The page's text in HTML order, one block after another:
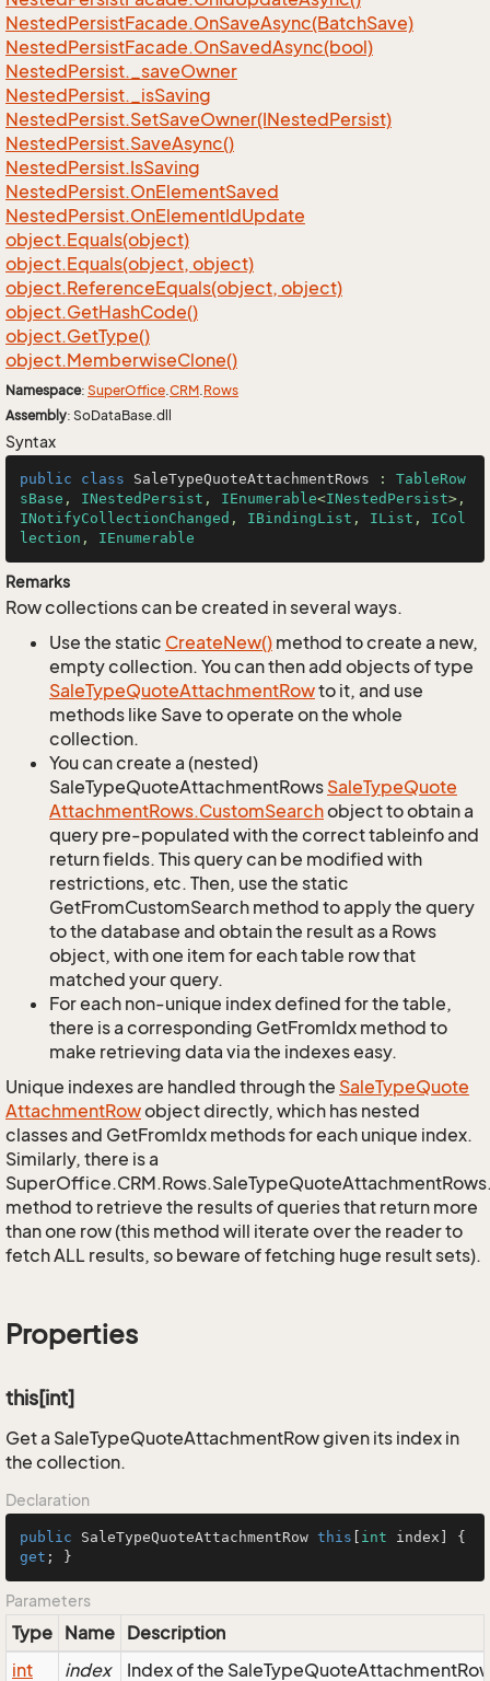
NestedPersistFacade.OnSaveAsync(BatchSave)
NestedPersistFacade.OnSavedAsync(bool)
NestedPersist._saveOwner
NestedPersist._isSaving
NestedPersist.SetSaveOwner(INestedPersist)
NestedPersist.SaveAsync()
NestedPersist.IsSaving
NestedPersist.OnElementSaved
NestedPersist.OnElementIdUpdate
object.Equals(object)
object.Equals(object, object)
object.ReferenceEquals(object, object)
object.GetHashCode()
object.GetType()
object.MemberwiseClone()
Namespace: SuperOffice.CRM.Rows
Assembly: SoDataBase.dll
Syntax
public class SaleTypeQuoteAttachmentRows : TableRow
sBase , INestedPersist , IEnumerable<INestedPersist
INotifyCollectionChanged , IBindingList , IList , ICol
lection , IEnumerable
Remarks
Row collections can be created in several ways.
Use the static CreateNew() method to create a new,
empty collection. You can then add objects of type
SaleTypeQuoteAttachmentRowto it, and use
methods like Save to operate on the whole
collection.
You can create a (nested)
SaleTypeQuoteAttachmentRows SaleTypeQuote
AttachmentRows.CustomSearchobject to obtain a
query pre-populated with the correct tableinfo and
return fields. This query can be modified with
restrictions, etc. Then, use the static
GetFromCustomSearch method to apply the query
to the database and obtain the result as a Rows
object, with one item for each table row that
matched your query.
For each non-unique index defined for the table,
there is a corresponding GetFromIdx method to
make retrieving data via the indexes easy.
Unique indexes are handled through the SaleTypeQuote
AttachmentRowobject directly, which has nested
classes and GetFromIdx methods for each unique index.
Similarly, there is a
method to retrieve the results of queries that return more
than one row (this method will iterate over the reader to
fetch ALL results, so beware of fetching huge result sets).
Properties
this[int]
Get a SaleTypeQuoteAttachmentRow given its index in
the collection.
Declaration
public SaleTypeQuoteAttachmentRow this int
get ; }
Parameters
Type Name Description
int
index Index of the